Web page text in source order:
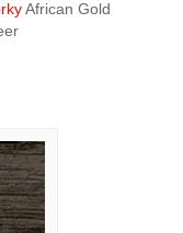
African Gold